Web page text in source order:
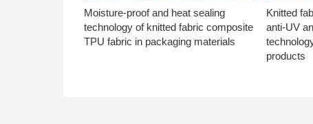
Moisture-proof and heat sealing
technology of knitted fabric composite
TPU fabric in packaging materials
Knitted
anti-UV
products